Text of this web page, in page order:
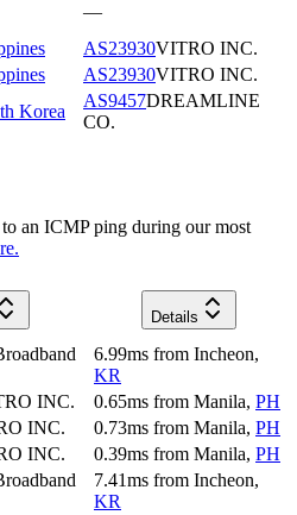
—
AS23930VITRO INC.
AS23930VITRO INC.
Korea
AS9457DREAMLINE
CO.
an ICMP ping during our most
Details
6.99ms from Incheon,
KR
INC. 0.65ms from Manila, PH
INC. 0.73ms from Manila, PH
INC. 0.39ms from Manila, PH
7.41ms from Incheon,
KR